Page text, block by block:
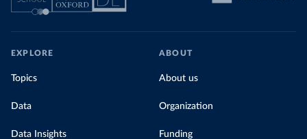
EXPLORE
Topics
Data
Data Insights
ABOUT
About us
Organization
Funding